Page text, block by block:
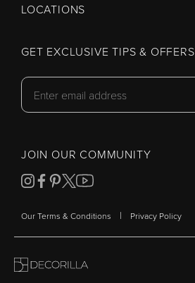
LOCATIONS
GET EXCLUSIVE TIPS & OFFERS
JOIN OUR COMMUNITY
Our Terms & Conditions | Privacy Policy